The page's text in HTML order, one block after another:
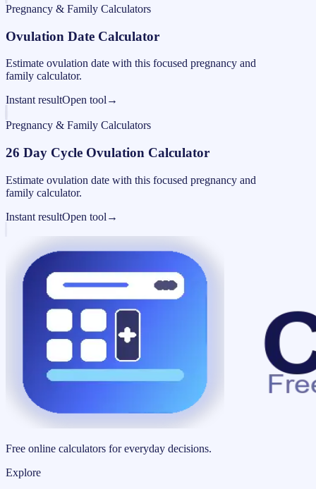
Pregnancy & Family Calculators
Ovulation Date Calculator
Estimate ovulation date with this focused pregnancy and
family calculator.
Instant resultOpen tool →
Pregnancy & Family Calculators
26 Day Cycle Ovulation Calculator
Estimate ovulation date with this focused pregnancy and
family calculator.
Instant resultOpen tool →
Free online calculators for everyday decisions.
Explore